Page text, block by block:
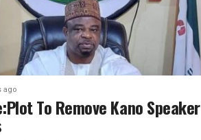
ago
To Remove Kano Speaker